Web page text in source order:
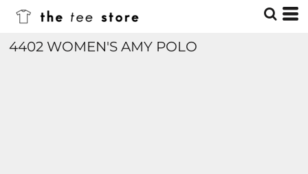
4402 WOMEN'S AMY POLO